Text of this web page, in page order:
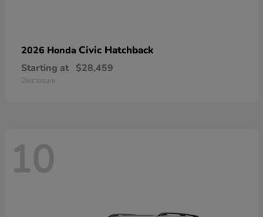
2026 Honda Civic Hatchback
Starting at $28,459
Disclosure
10